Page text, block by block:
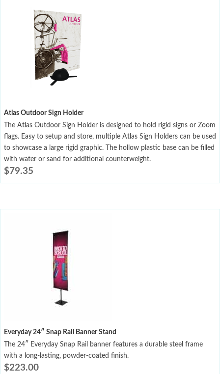
Atlas Outdoor Sign Holder
The Atlas Outdoor Sign Holder is designed to hold rigid signs or Zoom
flags. Easy to setup and store, multiple Atlas Sign Holders can be used
to showcase a large rigid graphic. The hollow plastic base can be filled
with water or sand for additional counterweight.
$79.35
Everyday 24″ Snap Rail Banner Stand
The 24″ Everyday Snap Rail banner features a durable steel frame
with a long-lasting, powder-coated finish.
$223.00